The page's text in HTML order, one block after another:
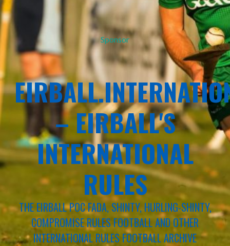
Sponsor
– EIRBALL'S
INTERNATIONAL
RULES
THE EIRBALL POC FADA, SHINTY, HURLING-SHINTY,
COMPROMISE RULES FOOTBALL AND OTHER
INTERNATIONAL RULES FOOTBALL ARCHIVE